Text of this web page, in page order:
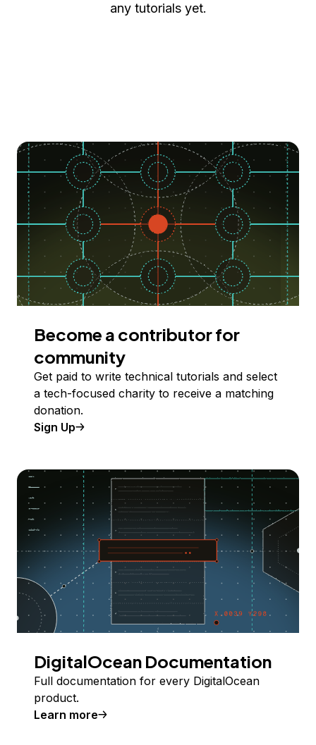
any tutorials yet.
Become a contributor for
community
Get paid to write technical tutorials and select
a tech-focused charity to receive a matching
donation.
Sign Up
DigitalOcean Documentation
Full documentation for every DigitalOcean
product.
Learn more